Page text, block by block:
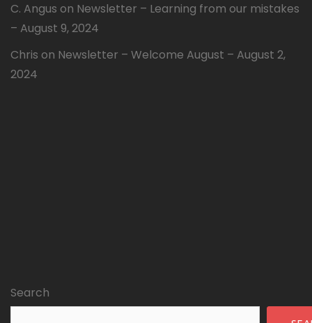
C. Angus on Newsletter – Learning from our mistakes
– August 9, 2024
Chris on Newsletter – Welcome August – August 2,
2024
Search